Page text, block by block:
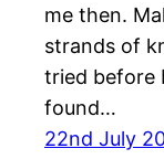
me then.
strands of
tried before
found…
22nd July